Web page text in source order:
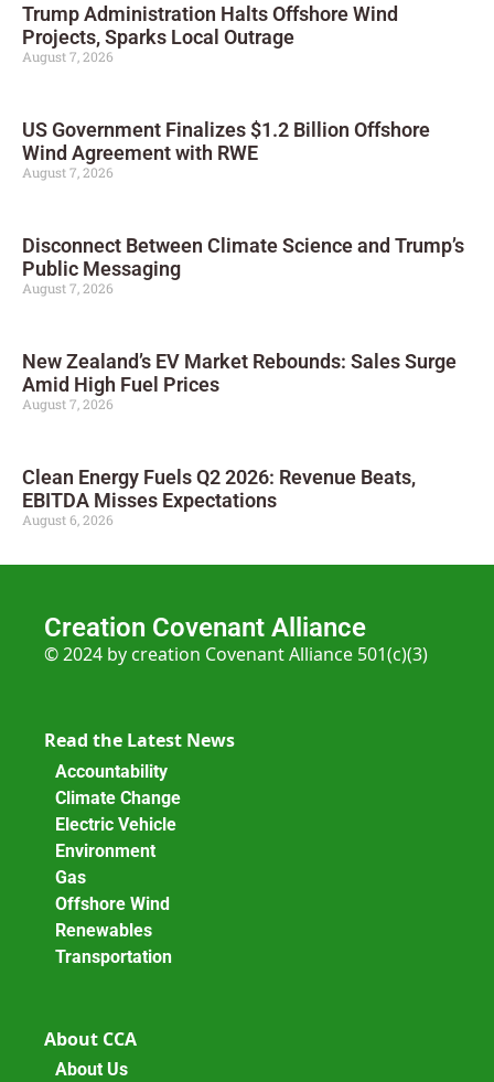
Trump Administration Halts Offshore Wind
Projects, Sparks Local Outrage
August 7, 2026
US Government Finalizes $1.2 Billion Offshore
Wind Agreement with RWE
August 7, 2026
Disconnect Between Climate Science and Trump’s
Public Messaging
August 7, 2026
New Zealand’s EV Market Rebounds: Sales Surge
Amid High Fuel Prices
August 7, 2026
Clean Energy Fuels Q2 2026: Revenue Beats,
EBITDA Misses Expectations
August 6, 2026
Creation Covenant Alliance
© 2024 by creation Covenant Alliance 501(c)(3)
Read the Latest News
Accountability
Climate Change
Electric Vehicle
Environment
Gas
Offshore Wind
Renewables
Transportation
About CCA
About Us